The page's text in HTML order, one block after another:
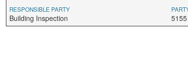
RESPONSIBLE PARTY
Building Inspection